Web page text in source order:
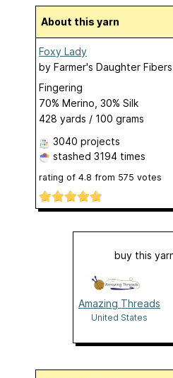
About this yarn
Foxy Lady
by Farmer's Daughter Fibers
Fingering
70% Merino, 30% Silk
428 yards / 100 grams
3040 projects
stashed 3194 times
rating of 4.8 from 575 votes
buy this
Amazing Threads
United States